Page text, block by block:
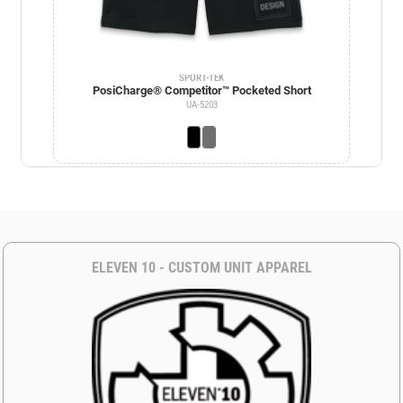
SPORT-TEK
PosiCharge® Competitor™ Pocketed Short
UA-5203
ELEVEN 10 - CUSTOM UNIT APPAREL